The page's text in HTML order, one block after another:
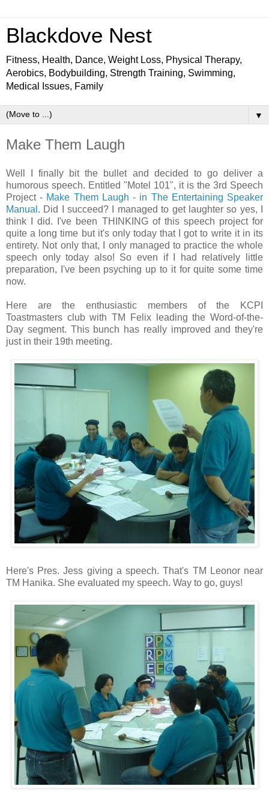
Blackdove Nest
Fitness, Health, Dance, Weight Loss, Physical Therapy,
Aerobics, Bodybuilding, Strength Training, Swimming,
Medical Issues, Family
▼
Make Them Laugh
Well I finally bit the bullet and decided to go deliver a
humorous speech. Entitled "Motel 101", it is the 3rd Speech
Project - Make Them Laugh - in The Entertaining Speaker
Manual . Did I succeed? I managed to get laughter so yes, I
think I did. I've been THINKING of this speech project for
quite a long time but it's only today that I got to write it in its
entirety. Not only that, I only managed to practice the whole
speech only today also! So even if I had relatively little
preparation, I've been psyching up to it for quite some time
now.
Here are the enthusiastic members of the KCPI
Toastmasters club with TM Felix leading the Word-of-the-
Day segment. This bunch has really improved and they're
just in their 19th meeting.
Here's Pres. Jess giving a speech. That's TM Leonor near
TM Hanika. She evaluated my speech. Way to go, guys!